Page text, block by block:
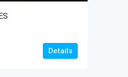
Details